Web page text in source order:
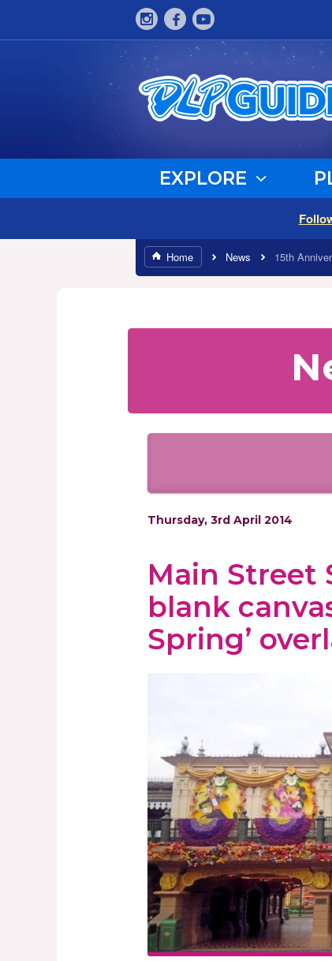
EXPLORE
Home News 15th
Thursday, 3rd April 2014
Main Street
blank
Spring’